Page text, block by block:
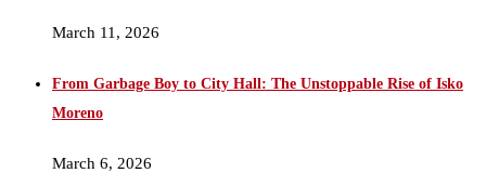
March 11, 2026
From Garbage Boy to City Hall: The Unstoppable Rise of Isko
Moreno
March 6, 2026